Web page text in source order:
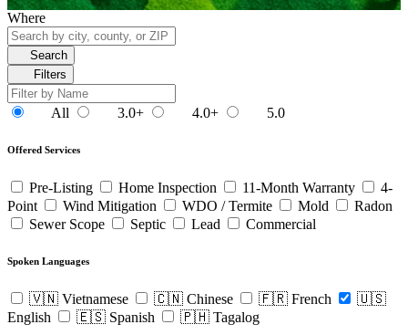
Where
Search
Filters
All 3.0+ 4.0+ 5.0
Offered Services
Pre-Listing Home Inspection 11-Month Warranty
4-
Point
Wind Mitigation WDO / Termite Mold
Radon
Sewer Scope
Septic Lead Commercial
Spoken Languages
🇻🇳 Vietnamese 🇨🇳 Chinese 🇫🇷 French
🇺🇸
English
🇪🇸 Spanish 🇵🇭 Tagalog